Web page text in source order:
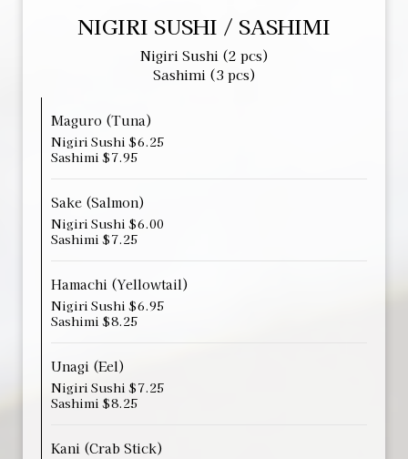
NIGIRI SUSHI / SASHIMI
Nigiri Sushi (2 pcs)
Sashimi (3 pcs)
Maguro (Tuna)
Nigiri Sushi $6.25
Sashimi $7.95
Sake (Salmon)
Nigiri Sushi $6.00
Sashimi $7.25
Hamachi (Yellowtail)
Nigiri Sushi $6.95
Sashimi $8.25
Unagi (Eel)
Nigiri Sushi $7.25
Sashimi $8.25
Kani (Crab Stick)